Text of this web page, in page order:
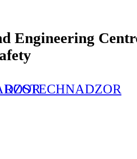
Engineering
ROSTECHNADZOR